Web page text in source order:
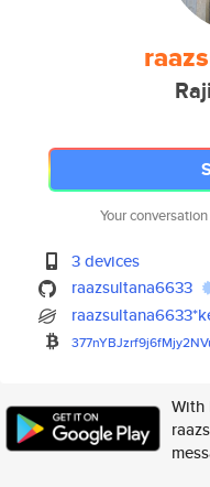
Your
3 devices
raazsultana6633
With